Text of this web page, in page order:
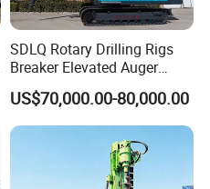
SDLQ Rotary Drilling Rigs
Breaker Elevated Auger
Piling Hydraulic Top
Hammer Rock Drill DTH
Table Borehole 20m
Borehole Machine Mining
Equipment Pile Driver
US$70,000.00-80,000.00